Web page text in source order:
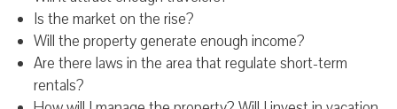
Is the market on the rise?
Will the property generate enough income?
Are there laws in the area that regulate short-term
rentals?